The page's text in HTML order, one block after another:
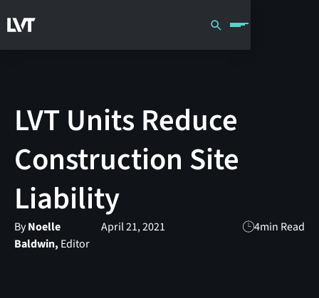
LVT Units Reduce
Construction Site
Liability
ByNoelle
Baldwin, Editor
April 21, 2021 4min Read